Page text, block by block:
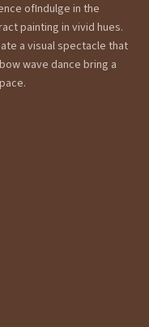
ofIndulge in the
painting in vivid hues.
a visual spectacle that
wave dance bring a